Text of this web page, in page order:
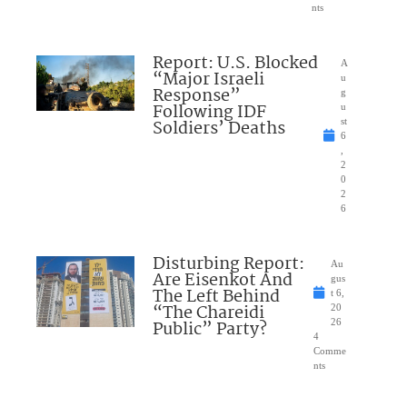
nts
Report: U.S. Blocked
“Major Israeli
Response”
Following IDF
Soldiers’ Deaths
A
u
g
u
st
6
2
0
2
6
Disturbing Report:
Are Eisenkot And
The Left Behind
“The Chareidi
Public” Party?
Au
gus
t 6,
20
26
4
Comme
nts